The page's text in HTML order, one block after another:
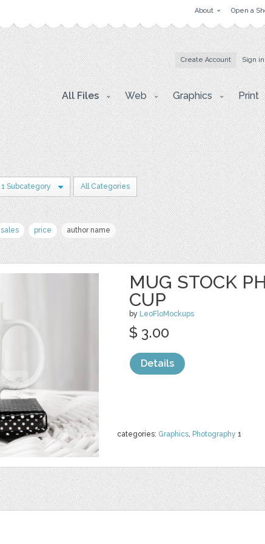
About Open a
Create Account Sign in
All Files Web Graphics Print
1 Subcategory All Categories
sales price author name
MUG STOCK
CUP
by LeoFloMockups
categories: Graphics, Photography 1
$ 3.00
Details